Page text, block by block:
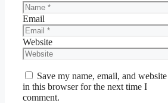
Email
Website
Save my name, email, and website
in this browser for the next time I
comment.